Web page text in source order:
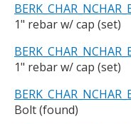
1" rebar w/ cap (set)
1" rebar w/ cap (set)
Bolt (found)